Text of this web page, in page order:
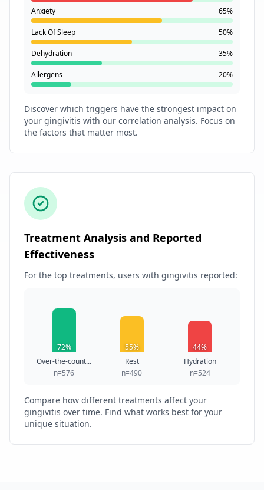
Anxiety 65%
Lack Of Sleep 50%
Dehydration 35%
Allergens 20%
Discover which triggers have the strongest impact on
your gingivitis with our correlation analysis. Focus on
the factors that matter most.
Treatment Analysis and Reported
Effectiveness
For the top treatments, users with gingivitis reported:
72%
Over-the-count...
n=576
55%
Rest
n=490
44%
Hydration
n=524
Compare how different treatments affect your
gingivitis over time. Find what works best for your
unique situation.